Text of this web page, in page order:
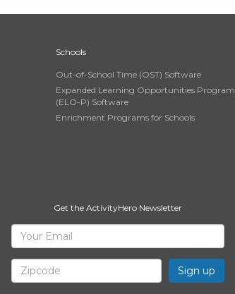
Schools
Out-of-School Time (OST) Software
Expanded Learning Opportunities Program
(ELO-P) Software
Enrichment Programs for Schools
Get the ActivityHero Newsletter
Sign
Up
for